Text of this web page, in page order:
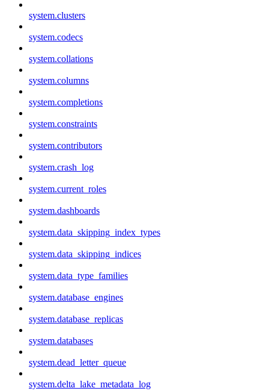
system.clusters
system.codecs
system.collations
system.columns
system.completions
system.constraints
system.contributors
system.crash_log
system.current_roles
system.dashboards
system.data_skipping_index_types
system.data_skipping_indices
system.data_type_families
system.database_engines
system.database_replicas
system.databases
system.dead_letter_queue
system.delta_lake_metadata_log